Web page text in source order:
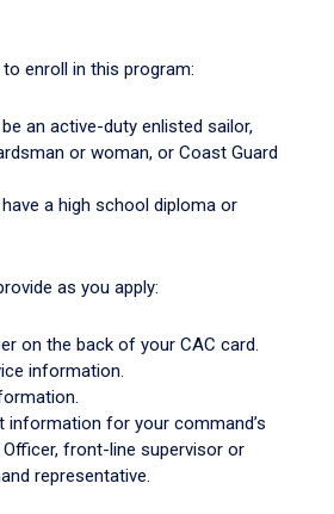
enroll in this program:
an active-duty enlisted sailor,
or woman, or Coast Guard
a high school diploma or
as you apply:
on the back of your CAC card.
information.
information for your command’s
front-line supervisor or
representative.